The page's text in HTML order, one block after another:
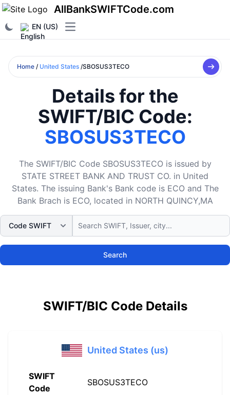
AllBankSWIFTCode.com
EN (US) Open main menu
Home / United States /SBOSUS3TECO
Details for the
SWIFT/BIC Code:
SBOSUS3TECO
The SWIFT/BIC Code SBOSUS3TECO is issued by
STATE STREET BANK AND TRUST CO. in United
States. The issuing Bank's Bank code is ECO and The
Bank Brach is ECO, located in NORTH QUINCY,MA
Search
SWIFT/BIC Code Details
United States (us)
SWIFT
Code
SBOSUS3TECO